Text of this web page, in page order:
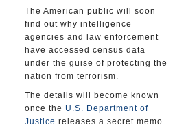
The American public will soon
find out why intelligence
agencies and law enforcement
have accessed census data
under the guise of protecting the
nation from terrorism.
The details will become known
once the U.S. Department of
Justice releases a secret memo